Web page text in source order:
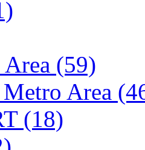
(59)
Area
(18)